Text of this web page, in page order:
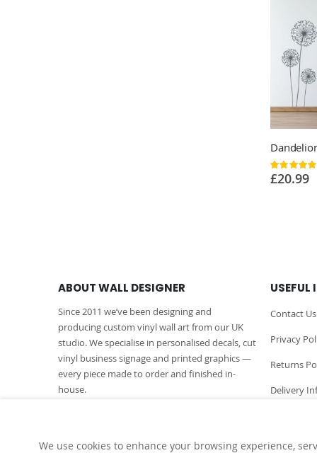
Rating:
100%
£20.99
ABOUT WALL DESIGNER
Since 2011 we’ve been designing and
producing custom vinyl wall art from our UK
studio. We specialise in personalised decals, cut
vinyl business signage and printed graphics —
every piece made to order and finished in-
house.
USEFUL
Contact Us
Privacy
Returns
Delivery
We use cookies to enhance your browsing experience,